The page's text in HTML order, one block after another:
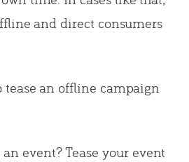
and direct consumers
tease an offline campaign
event? Tease your event